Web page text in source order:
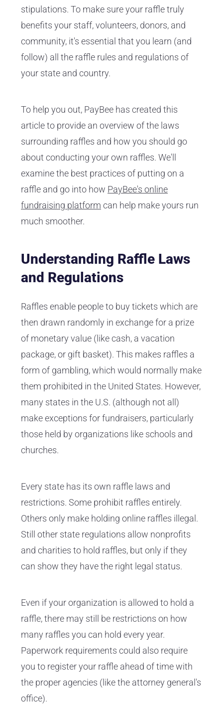
stipulations. To make sure your raffle truly
benefits your staff, volunteers, donors, and
community, it's essential that you learn (and
follow) all the raffle rules and regulations of
your state and country.
To help you out, PayBee has created this
article to provide an overview of the laws
surrounding raffles and how you should go
about conducting your own raffles. We'll
examine the best practices of putting on a
raffle and go into how PayBee's online
fundraising platform can help make yours run
much smoother.
Understanding Raffle Laws
and Regulations
Raffles enable people to buy tickets which are
then drawn randomly in exchange for a prize
of monetary value (like cash, a vacation
package, or gift basket). This makes raffles a
form of gambling, which would normally make
them prohibited in the United States. However,
many states in the U.S. (although not all)
make exceptions for fundraisers, particularly
those held by organizations like schools and
churches.
Every state has its own raffle laws and
restrictions. Some prohibit raffles entirely.
Others only make holding online raffles illegal.
Still other state regulations allow nonprofits
and charities to hold raffles, but only if they
can show they have the right legal status.
Even if your organization is allowed to hold a
raffle, there may still be restrictions on how
many raffles you can hold every year.
Paperwork requirements could also require
you to register your raffle ahead of time with
the proper agencies (like the attorney general's
office).